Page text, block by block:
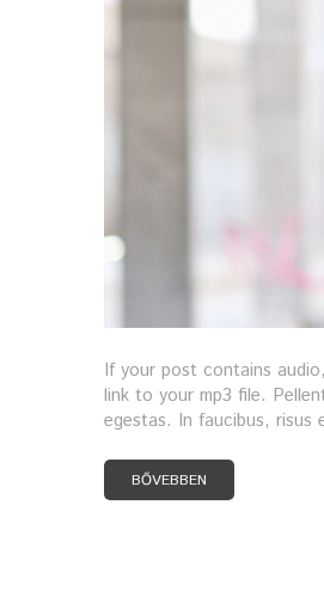
If your post contains
link to your mp3 file.
egestas. In faucibus,
BŐVEBBEN